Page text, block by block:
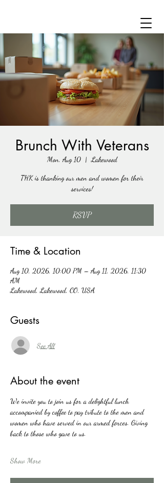
Brunch With Veterans
Mon, Aug 10
  |
Lakewood
THK is thanking our men and women for their
services!
RSVP
Time & Location
Aug 10, 2026, 10:00 PM – Aug 11, 2026, 11:30
AM
Lakewood, Lakewood, CO, USA
Guests
See All
About the event
We invite you to join us for a delightful lunch
accompanied by coffee to pay tribute to the men and
women who have served in our armed forces. Giving
back to those who gave to us.
Show More